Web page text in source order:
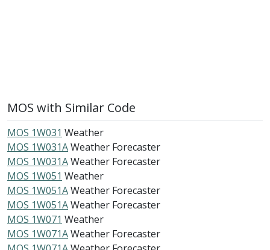
MOS with Similar Code
MOS 1W031 Weather
MOS 1W031AWeather Forecaster
MOS 1W031AWeather Forecaster
MOS 1W051 Weather
MOS 1W051AWeather Forecaster
MOS 1W051AWeather Forecaster
MOS 1W071 Weather
MOS 1W071AWeather Forecaster